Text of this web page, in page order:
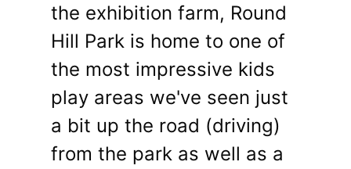
the exhibition farm, Round
Hill Park is home to one of
the most impressive kids
play areas we've seen just
a bit up the road (driving)
from the park as well as a